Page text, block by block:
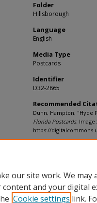
Folder
Hillsborough
Language
English
Media Type
Postcards
Identifier
D32-2865
Recommended
Dunn, Hampton, "Hyde
Florida Postcards. Image
https://
our site work. We may
and your digital
Cookie settings link.